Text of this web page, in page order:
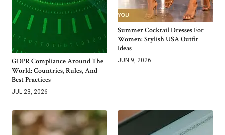
GDPR Compliance Around The
World: Countries, Rules, And
Best Practices
JUL 23, 2026
Summer Cocktail Dresses For
Women: Stylish USA Outfit
Ideas
JUN 9, 2026